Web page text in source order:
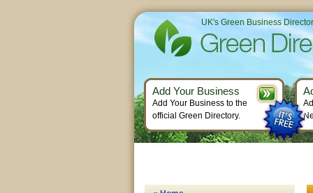
UK's Green Business
Add Your Business
Add Your Business to the
official Green Directory.